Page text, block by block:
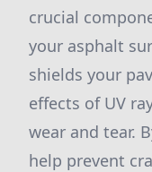
crucial
your asphalt
shields your
effects of UV
wear and tear.
help prevent